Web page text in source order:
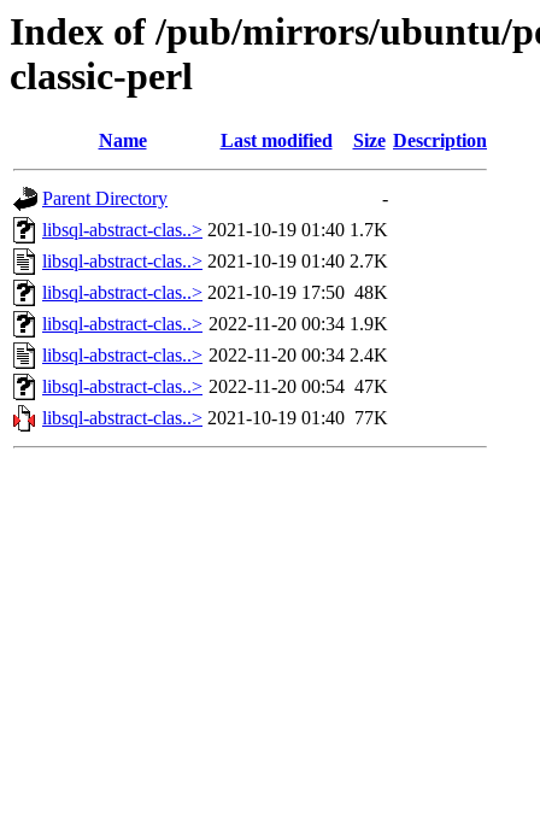
Index of /pub/mirrors/ubuntu/
classic-perl
Name Last modified Size Description
Parent Directory
-
libsql-abstract-clas..> 2021-10-19 01:40 1.7K
libsql-abstract-clas..> 2021-10-19 01:40 2.7K
libsql-abstract-clas..> 2021-10-19 17:50 48K
libsql-abstract-clas..> 2022-11-20 00:34 1.9K
libsql-abstract-clas..> 2022-11-20 00:34 2.4K
libsql-abstract-clas..> 2022-11-20 00:54 47K
libsql-abstract-clas..> 2021-10-19 01:40 77K